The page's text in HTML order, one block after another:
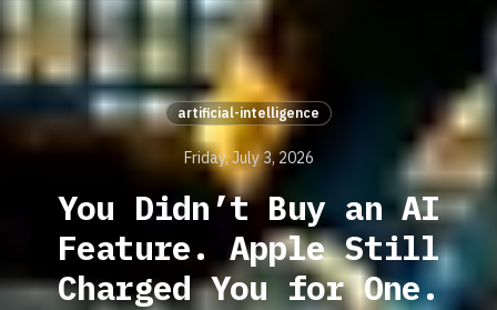
artificial-intelligence
Friday, July 3, 2026
You Didn’t Buy an AI
Feature. Apple Still
Charged You for One.